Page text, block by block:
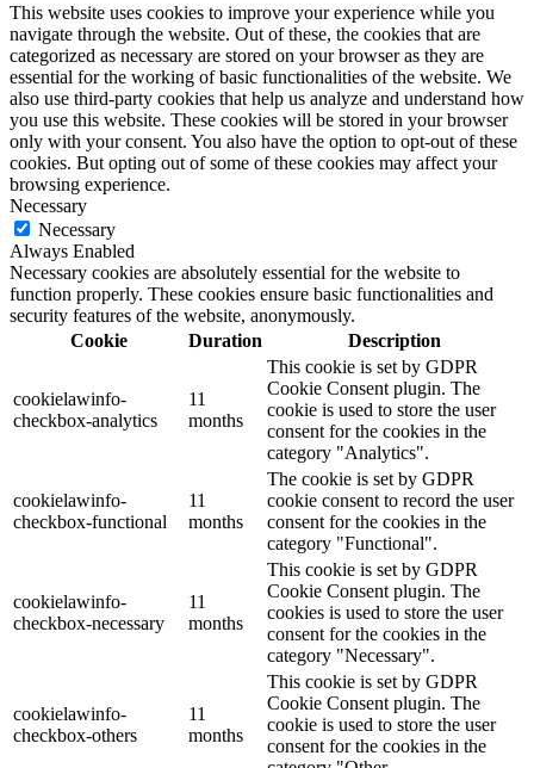
This website uses cookies to improve your experience while you
navigate through the website. Out of these, the cookies that are
categorized as necessary are stored on your browser as they are
essential for the working of basic functionalities of the website. We
also use third-party cookies that help us analyze and understand how
you use this website. These cookies will be stored in your browser
only with your consent. You also have the option to opt-out of these
cookies. But opting out of some of these cookies may affect your
browsing experience.
Necessary
Necessary
Always Enabled
Necessary cookies are absolutely essential for the website to
function properly. These cookies ensure basic functionalities and
security features of the website, anonymously.
Cookie
Duration Description
cookielawinfo-
checkbox-analytics
11
months
This cookie is set by GDPR
Cookie Consent plugin. The
cookie is used to store the user
consent for the cookies in the
category "Analytics".
cookielawinfo-
checkbox-functional
11
months
The cookie is set by GDPR
cookie consent to record the user
consent for the cookies in the
category "Functional".
cookielawinfo-
checkbox-necessary
11
months
This cookie is set by GDPR
Cookie Consent plugin. The
cookies is used to store the user
consent for the cookies in the
category "Necessary".
cookielawinfo-
checkbox-others
11
months
This cookie is set by GDPR
Cookie Consent plugin. The
cookie is used to store the user
consent for the cookies in the